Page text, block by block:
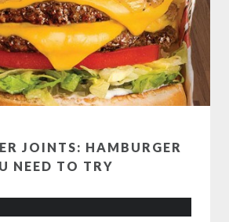
JOINTS: HAMBURGER
NEED TO TRY